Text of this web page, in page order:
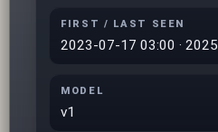
FIRST / LAST SEEN
2023-07-17 03:00 ·
MODEL
v1